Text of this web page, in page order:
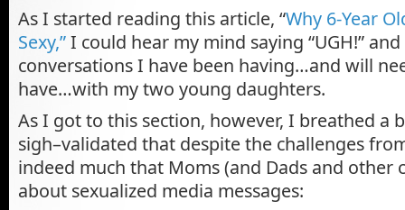
Other Weapons, media messages
As I started reading this article, “Why 6-Year
Sexy,”I could hear my mind saying “UGH!”
conversations I have been having…and will
have…with my two young daughters.
As I got to this section, however, I breathed a
sigh–validated that despite the challenges
indeed much that Moms (and Dads and other
about sexualized media messages: